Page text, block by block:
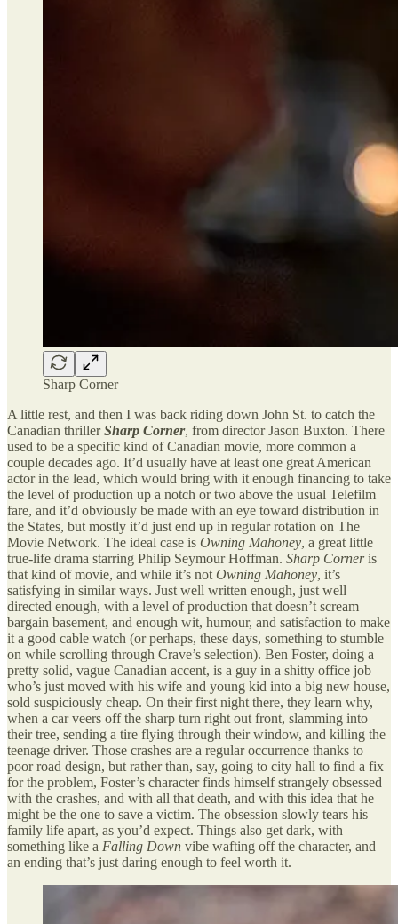
Sharp Corner
A little rest, and then I was back riding down John St. to catch the
Canadian thrillerSharp Corner, from director Jason Buxton. There
used to be a specific kind of Canadian movie, more common a
couple decades ago. It’d usually have at least one great American
actor in the lead, which would bring with it enough financing to take
the level of production up a notch or two above the usual Telefilm
fare, and it’d obviously be made with an eye toward distribution in
the States, but mostly it’d just end up in regular rotation on The
Movie Network. The ideal case is Owning Mahoney, a great little
true-life drama starring Philip Seymour Hoffman. Sharp Corneris
that kind of movie, and while it’s not Owning Mahoney, it’s
satisfying in similar ways. Just well written enough, just well
directed enough, with a level of production that doesn’t scream
bargain basement, and enough wit, humour, and satisfaction to make
it a good cable watch (or perhaps, these days, something to stumble
on while scrolling through Crave’s selection). Ben Foster, doing a
pretty solid, vague Canadian accent, is a guy in a shitty office job
who’s just moved with his wife and young kid into a big new house,
sold suspiciously cheap. On their first night there, they learn why,
when a car veers off the sharp turn right out front, slamming into
their tree, sending a tire flying through their window, and killing the
teenage driver. Those crashes are a regular occurrence thanks to
poor road design, but rather than, say, going to city hall to find a fix
for the problem, Foster’s character finds himself strangely obsessed
with the crashes, and with all that death, and with this idea that he
might be the one to save a victim. The obsession slowly tears his
family life apart, as you’d expect. Things also get dark, with
something like a Falling Down vibe wafting off the character, and
an ending that’s just daring enough to feel worth it.